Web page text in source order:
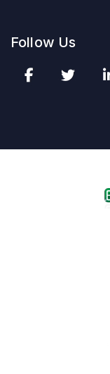
Follow Us